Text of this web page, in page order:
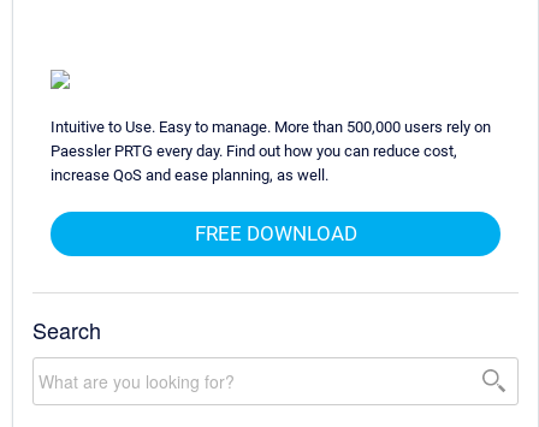
Intuitive to Use. Easy to manage. More than 500,000 users rely on
Paessler PRTG every day. Find out how you can reduce cost,
increase QoS and ease planning, as well.
FREE DOWNLOAD
Search